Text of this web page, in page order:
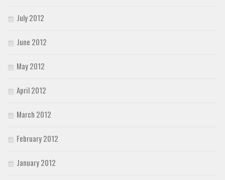
July 2012
June 2012
May 2012
April 2012
March 2012
February 2012
January 2012